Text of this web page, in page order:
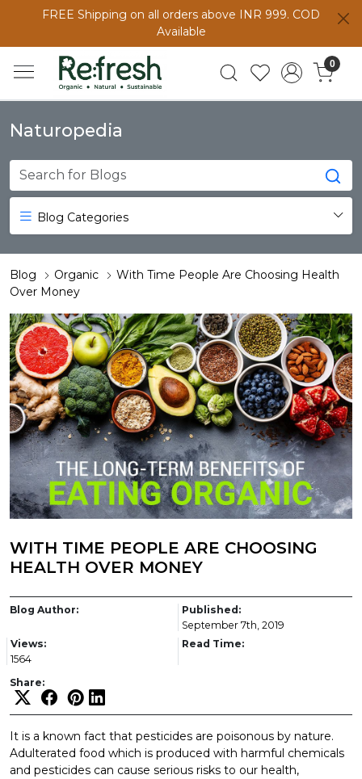
FREE Shipping on all orders above INR 999. COD
Available
0
Naturopedia
Blog Categories
Blog Organic
With Time People Are Choosing Health
Over Money
WITH TIME PEOPLE ARE CHOOSING
HEALTH OVER MONEY
Blog Author:
Published:
September 7th, 2019
Views:
1564
Read Time:
Share:
It is a known fact that pesticides are poisonous by nature.
Adulterated food which is produced with harmful chemicals
and pesticides can cause serious risks to our health,